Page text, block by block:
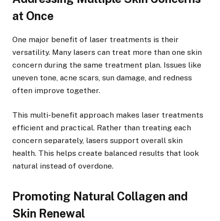
at Once
One major benefit of laser treatments is their
versatility. Many lasers can treat more than one skin
concern during the same treatment plan. Issues like
uneven tone, acne scars, sun damage, and redness
often improve together.
This multi-benefit approach makes laser treatments
efficient and practical. Rather than treating each
concern separately, lasers support overall skin
health. This helps create balanced results that look
natural instead of overdone.
Promoting Natural Collagen and
Skin Renewal